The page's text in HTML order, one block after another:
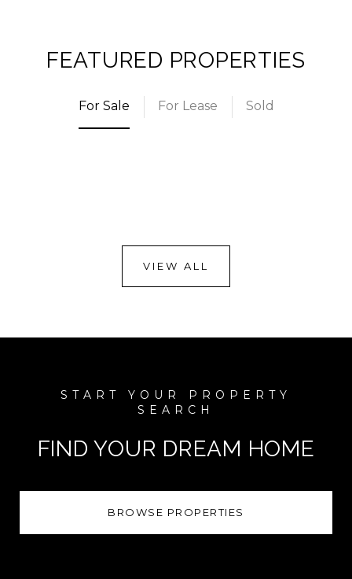
FEATURED PROPERTIES
For Sale For Lease Sold
VIEW ALL
FIND YOUR DREAM HOME
BROWSE PROPERTIES